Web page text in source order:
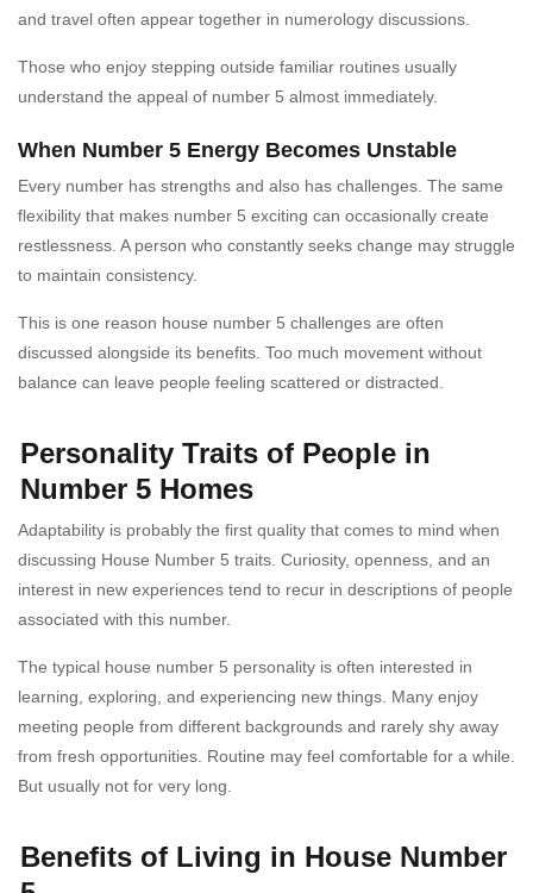
and travel often appear together in numerology discussions.
Those who enjoy stepping outside familiar routines usually
understand the appeal of number 5 almost immediately.
When Number 5 Energy Becomes Unstable
Every number has strengths and also has challenges. The same
flexibility that makes number 5 exciting can occasionally create
restlessness. A person who constantly seeks change may struggle
to maintain consistency.
This is one reason house number 5 challenges are often
discussed alongside its benefits. Too much movement without
balance can leave people feeling scattered or distracted.
Personality Traits of People in
Number 5 Homes
Adaptability is probably the first quality that comes to mind when
discussing House Number 5 traits. Curiosity, openness, and an
interest in new experiences tend to recur in descriptions of people
associated with this number.
The typical house number 5 personality is often interested in
learning, exploring, and experiencing new things. Many enjoy
meeting people from different backgrounds and rarely shy away
from fresh opportunities. Routine may feel comfortable for a while.
But usually not for very long.
Benefits of Living in House Number